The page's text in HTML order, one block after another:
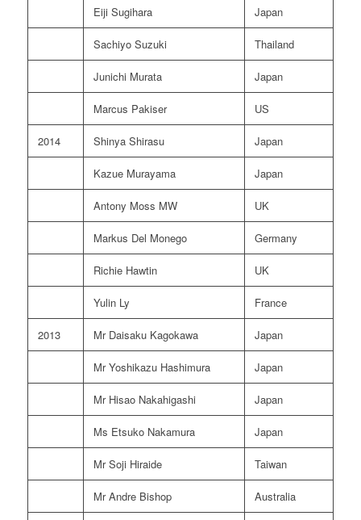
Eiji Sugihara Japan
Sachiyo Suzuki Thailand
Junichi Murata Japan
Marcus Pakiser US
2014 Shinya Shirasu Japan
Kazue Murayama Japan
Antony Moss MW UK
Markus Del Monego Germany
Richie Hawtin UK
Yulin Ly France
2013 Mr Daisaku Kagokawa Japan
Mr Yoshikazu Hashimura Japan
Mr Hisao Nakahigashi Japan
Ms Etsuko Nakamura Japan
Mr Soji Hiraide Taiwan
Mr Andre Bishop Australia